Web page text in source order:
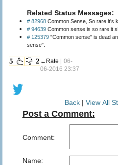
Related Status Messages:
# 82968 Common Sense, So rare it's
# 94639 Common sense is so rare it
# 125379 "Common sense" is dead
sense".
5 2 ←Rate | 06-
06-2016 23:37
Back| View All
Post a Comment:
Comment:
Name: